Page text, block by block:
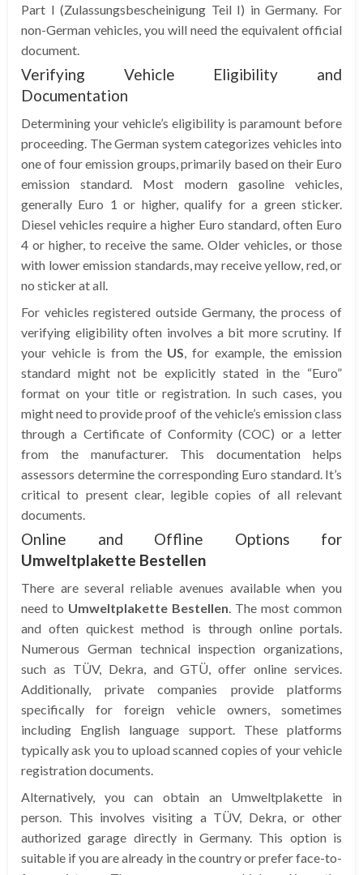
Part I (Zulassungsbescheinigung Teil I) in Germany. For
non-German vehicles, you will need the equivalent official
document.
Verifying Vehicle Eligibility and
Documentation
Determining your vehicle’s eligibility is paramount before
proceeding. The German system categorizes vehicles into
one of four emission groups, primarily based on their Euro
emission standard. Most modern gasoline vehicles,
generally Euro 1 or higher, qualify for a green sticker.
Diesel vehicles require a higher Euro standard, often Euro
4 or higher, to receive the same. Older vehicles, or those
with lower emission standards, may receive yellow, red, or
no sticker at all.
For vehicles registered outside Germany, the process of
verifying eligibility often involves a bit more scrutiny. If
your vehicle is from the US , for example, the emission
standard might not be explicitly stated in the “Euro”
format on your title or registration. In such cases, you
might need to provide proof of the vehicle’s emission class
through a Certificate of Conformity (COC) or a letter
from the manufacturer. This documentation helps
assessors determine the corresponding Euro standard. It’s
critical to present clear, legible copies of all relevant
documents.
Online and Offline Options for
Umweltplakette Bestellen
There are several reliable avenues available when you
need to Umweltplakette Bestellen . The most common
and often quickest method is through online portals.
Numerous German technical inspection organizations,
such as TÜV, Dekra, and GTÜ, offer online services.
Additionally, private companies provide platforms
specifically for foreign vehicle owners, sometimes
including English language support. These platforms
typically ask you to upload scanned copies of your vehicle
registration documents.
Alternatively, you can obtain an Umweltplakette in
person. This involves visiting a TÜV, Dekra, or other
authorized garage directly in Germany. This option is
suitable if you are already in the country or prefer face-to-